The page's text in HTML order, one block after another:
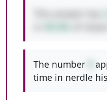
The number
time in nerdle